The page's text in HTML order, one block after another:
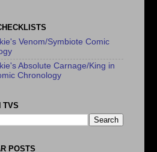
Venom/Symbiote Comic
Absolute Carnage/King in
Chronology
TVS
POSTS